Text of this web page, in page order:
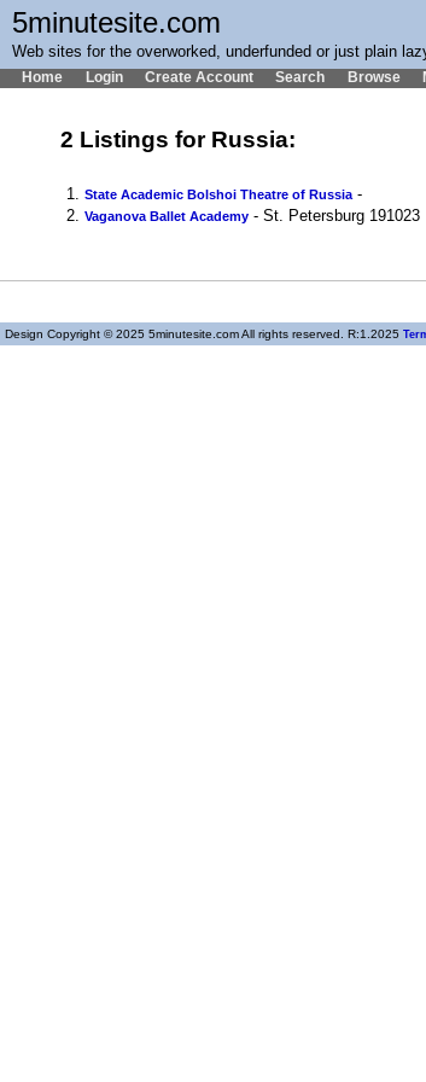
5minutesite.com
Web sites for the overworked, underfunded or just plain
Home Login Create Account Search Browse
2 Listings for Russia:
1. State Academic Bolshoi Theatre of Russia -
2.
Vaganova Ballet Academy - St. Petersburg 191023
Design Copyright © 2025 5minutesite.com All rights reserved. R:1.2025